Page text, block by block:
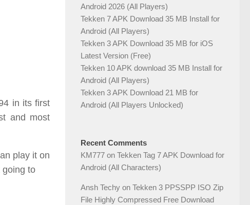
in its first
and most
play it on
going to
Android 2026 (All Players)
Tekken 7 APK Download 35 MB Install for
Android (All Players)
Tekken 3 APK Download 35 MB for iOS
Latest Version (Free)
Tekken 10 APK download 35 MB Install for
Android (All Players)
Tekken 3 APK Download 21 MB for
Android (All Players Unlocked)
Recent Comments
KM777 on Tekken Tag 7 APK Download for
Android (All Characters)
Ansh Techy on Tekken 3 PPSSPP ISO Zip
File Highly Compressed Free Download